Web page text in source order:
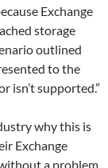
Exchange
storage
outlined
to the
isn’t supported.”
why this is
Exchange
a problem